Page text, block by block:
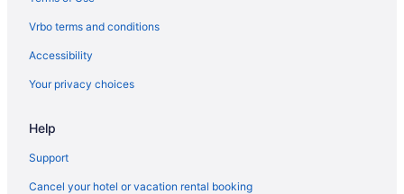
Red Roof Inn in Laurel
La Quinta Inn & Suites in Andrews Air Force Base
Hotels in College Park
Metro Points Hotel
Vrbo terms and conditions
Accessibility
Your privacy choices
Help
Support
Cancel your hotel or vacation rental booking